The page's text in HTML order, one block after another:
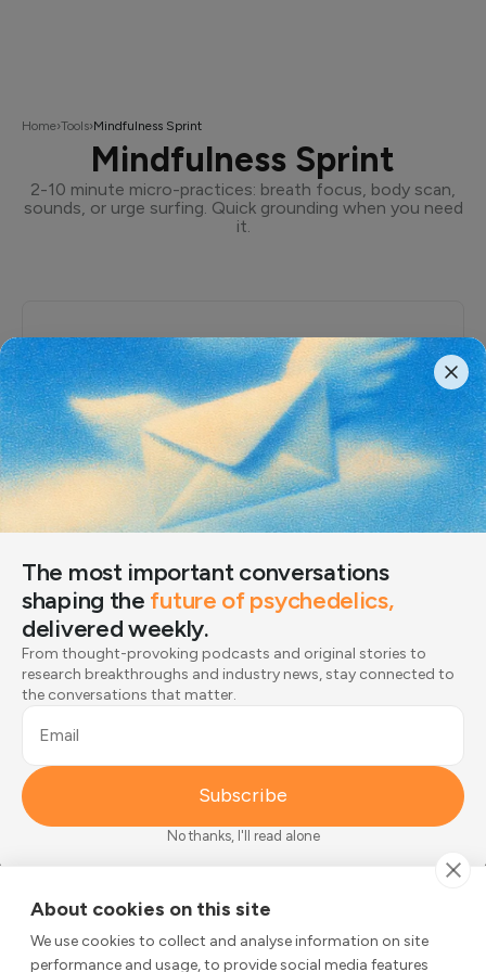
About cookies on this site
We use cookies to collect and analyse information on site
performance and usage, to provide social media features
Home›Tools›Mindfulness Sprint
Mindfulness Sprint
2-10 minute micro-practices: breath focus, body scan,
sounds, or urge surfing. Quick grounding when you need
it.
Mindfulness Sprint
A quick grounding practice. Choose your length
and style, then follow the guided prompts.
Duration
2m 5m 10m
Style
Urge surfing
How anxious do you feel right now?
1 2 3 4 5
The most important conversations
shaping thefuture of psychedelics,
The most important conversations
shaping the future of psychedelics,
delivered weekly.
From thought-provoking podcasts and original stories to
research breakthroughs and industry news, stay connected to
the conversations that matter.
Email
Subscribe
No thanks, I'll read alone